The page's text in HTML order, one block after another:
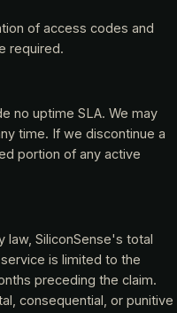
of access codes and
required.
no uptime SLA. We may
time. If we discontinue a
portion of any active
law, SiliconSense's total
is limited to the
preceding the claim.
consequential, or punitive